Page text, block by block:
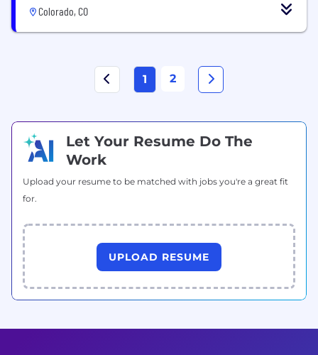
Colorado, CO
1 2
Let Your Resume Do The
Work
Upload your resume to be matched with jobs you're a great fit
for.
UPLOAD RESUME